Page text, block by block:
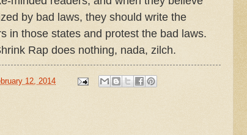
by bad laws, they should write the
in those states and protest the bad laws.
Rap does nothing, nada, zilch.
12, 2014